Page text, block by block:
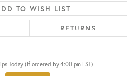
TO WISH LIST
RETURNS
Today (if ordered by 4:00 pm EST)